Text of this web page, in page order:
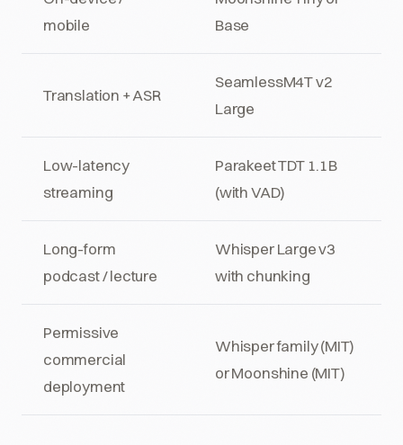
mobile
Base
Translation + ASR
SeamlessM4T v2
Large
Low-latency
streaming
Parakeet TDT 1.1B
(with VAD)
Long-form
podcast / lecture
Whisper Large v3
with chunking
Permissive
commercial
deployment
Whisper family (MIT)
or Moonshine (MIT)